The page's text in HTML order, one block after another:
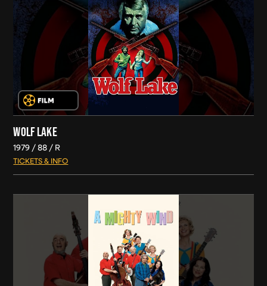
WOLF LAKE
1979 88 R
TICKETS & INFO